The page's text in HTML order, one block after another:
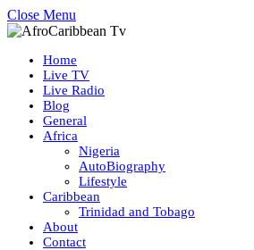
Close Menu
Home
Live TV
Live Radio
Blog
General
Africa
Nigeria
AutoBiography
Lifestyle
Caribbean
Trinidad and Tobago
About
Contact